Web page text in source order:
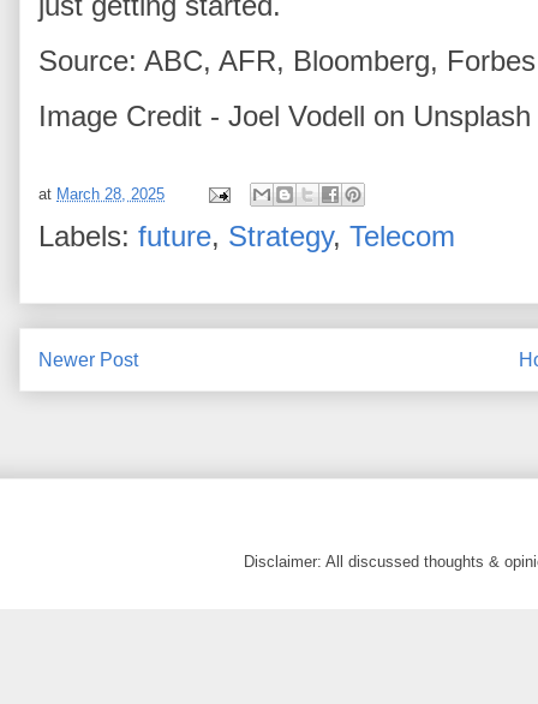
Source: ABC, AFR, Bloomberg,
Image Credit - Joel Vodell on Unsplash
at March 28, 2025
Labels: future, Strategy, Telecom
Newer Post
Disclaimer: All discussed thoughts &